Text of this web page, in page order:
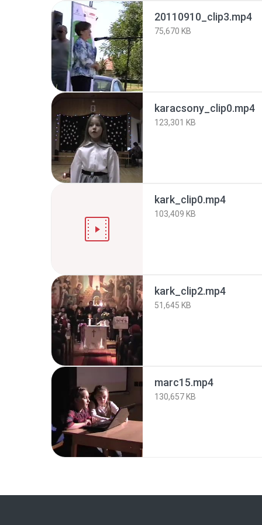
20110910_clip3.mp4
75,670 KB
karacsony_clip0.mp4
123,301 KB
kark_clip0.mp4
103,409 KB
kark_clip2.mp4
51,645 KB
marc15.mp4
130,657 KB